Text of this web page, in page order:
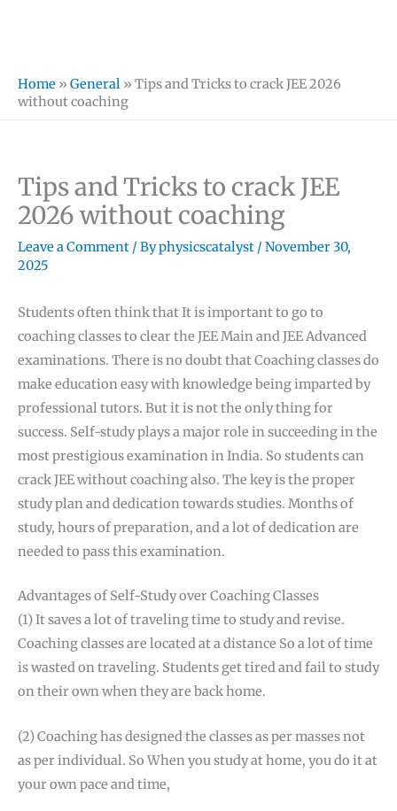
Home » General » Tips and Tricks to crack JEE 2026
without coaching
Tips and Tricks to crack JEE
2026 without coaching
Leave a Comment / Byphysicscatalyst / November 30,
2025
Students often think that It is important to go to
coaching classes to clear the JEE Main and JEE Advanced
examinations. There is no doubt that Coaching classes do
make education easy with knowledge being imparted by
professional tutors. But it is not the only thing for
success. Self-study plays a major role in succeeding in the
most prestigious examination in India. So students can
crack JEE without coaching also. The key is the proper
study plan and dedication towards studies. Months of
study, hours of preparation, and a lot of dedication are
needed to pass this examination.
Advantages of Self-Study over Coaching Classes
(1) It saves a lot of traveling time to study and revise.
Coaching classes are located at a distance So a lot of time
is wasted on traveling. Students get tired and fail to study
on their own when they are back home.
(2) Coaching has designed the classes as per masses not
as per individual. So When you study at home, you do it at
your own pace and time,